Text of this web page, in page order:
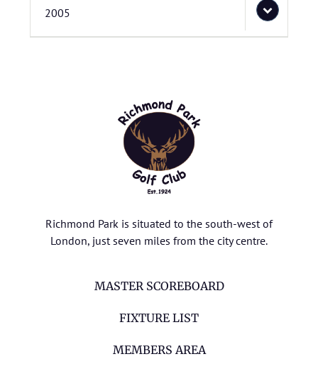
2005
Richmond Park is situated to the south-west of
London, just seven miles from the city centre.
MASTER SCOREBOARD
FIXTURE LIST
MEMBERS AREA